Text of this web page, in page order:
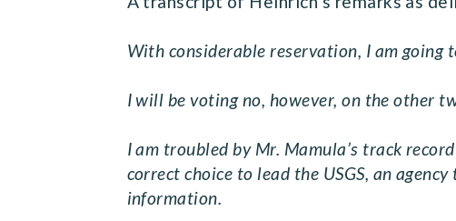
With considerable reservation, I am going
I will be voting no, however, on the other
I am troubled by Mr. Mamula’s track
correct choice to lead the USGS, an
information.